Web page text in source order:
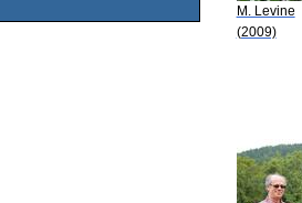
M. Levine
(2009)